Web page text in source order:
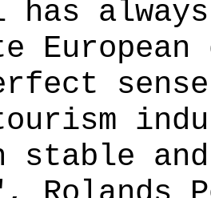
has
stable